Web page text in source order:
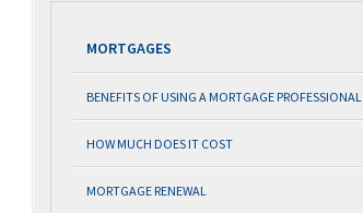
MORTGAGES
BENEFITS OF USING A MORTGAGE PROFESSIONAL
HOW MUCH DOES IT COST
MORTGAGE RENEWAL